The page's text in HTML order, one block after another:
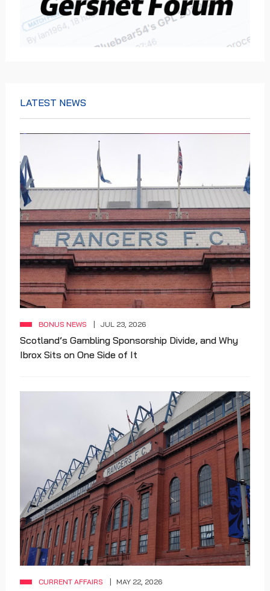
LATEST NEWS
BONUS NEWS JUL 23, 2026
Scotland’s Gambling Sponsorship Divide, and Why
Ibrox Sits on One Side of It
CURRENT AFFAIRS MAY 22, 2026